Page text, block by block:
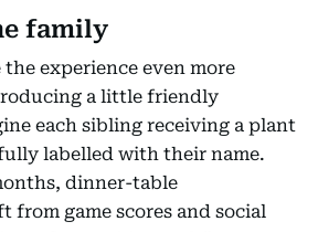
family
the experience even more
a little friendly
each sibling receiving a plant
labelled with their name.
dinner-table
from game scores and social